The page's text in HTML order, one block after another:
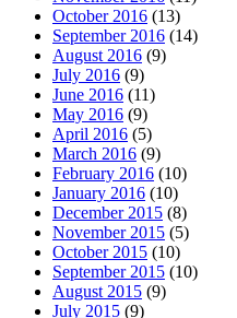
October 2016 (13)
September 2016 (14)
August 2016 (9)
July 2016 (9)
June 2016 (11)
May 2016 (9)
April 2016 (5)
March 2016 (9)
February 2016 (10)
January 2016 (10)
December 2015 (8)
November 2015 (5)
October 2015 (10)
September 2015 (10)
August 2015 (9)
July 2015 (9)